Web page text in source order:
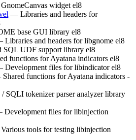
widget el8
— Libraries and headers for
base GUI library el8
and headers for libgnome el8
UDF support library el8
functions for Ayatana indicators el8
files for libindicator el8
functions for Ayatana indicators -
SQLI tokenizer parser analyzer library
files for libinjection
tools for testing libinjection